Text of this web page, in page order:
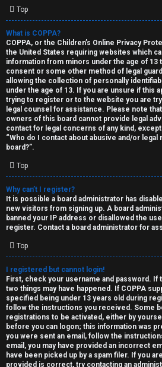
U
n
a
n
s
w
e
r
e
d
t
o
p
i
c
s
Top
What is COPPA?
COPPA, or the Children’s Online Privacy
the United States requiring websites which
information from minors under the age of 13
consent or some other method of legal
allowing the collection of personally
under the age of 13. If you are unsure if this
trying to register or to the website you are
legal counsel for assistance. Please note
owners of this board cannot provide legal
contact for legal concerns of any kind,
“Who do I contact about abusive and/or
board?”.
Top
Why can’t I register?
It is possible a board administrator has
new visitors from signing up. A board
banned your IP address or disallowed the
register. Contact a board administrator for
Top
I registered but cannot login!
First, check your username and password.
two things may have happened. If COPPA
specified being under 13 years old during
follow the instructions you received. Some
registrations to be activated, either by
before you can logon; this information was
you were sent an email, follow the
email, you may have provided an incorrect
have been picked up by a spam filer. If you
provided is correct, try contacting an
C
H
A
T
T
J
F
O
R
U
M
↳
B
o
n
e